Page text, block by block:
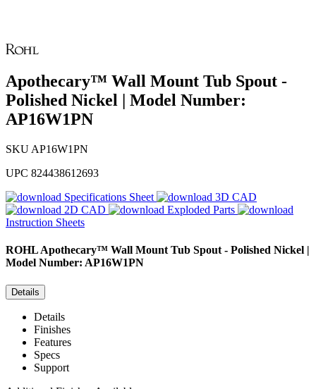
Apothecary™ Wall Mount Tub Spout -
Polished Nickel | Model Number:
AP16W1PN
SKU AP16W1PN
UPC 824438612693
Specifications Sheet
3D CAD
2D CAD
Exploded Parts
Instruction Sheets
ROHLApothecary™ Wall Mount Tub Spout - Polished Nickel |
Model Number: AP16W1PN
Details
Details
Finishes
Features
Specs
Support